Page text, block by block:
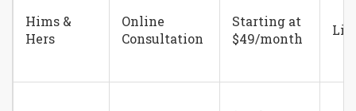
Hims &
Hers
Online
Consultation
Starting at
$49/month